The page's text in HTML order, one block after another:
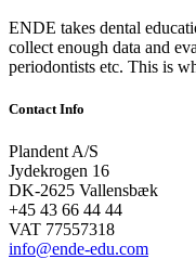
ENDE takes dental
collect enough data and
periodontists etc. This is
Contact Info
Plandent A/S
Jydekrogen 16
DK-2625 Vallensbæk
+45 43 66 44 44
VAT 77557318
info@ende-edu.com